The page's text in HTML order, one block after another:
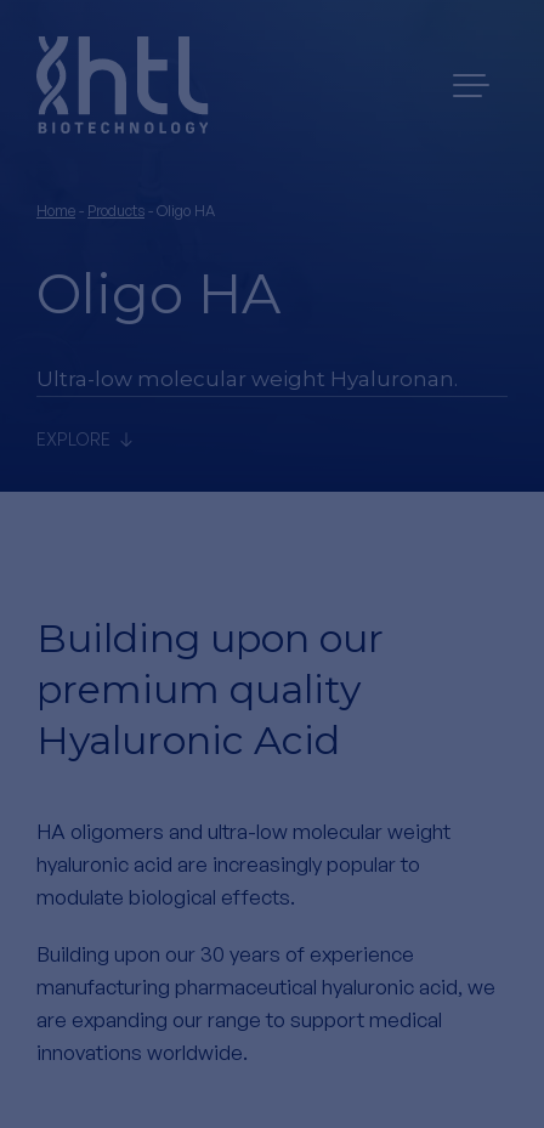
Home - Products - Oligo HA
Oligo HA
Ultra-low molecular weight Hyaluronan.
EXPLORE
Building upon our
premium quality
Hyaluronic Acid
HA oligomers and ultra-low molecular weight
hyaluronic acid are increasingly popular to
modulate biological effects.
Building upon our 30 years of experience
manufacturing pharmaceutical hyaluronic acid, we
are expanding our range to support medical
innovations worldwide.